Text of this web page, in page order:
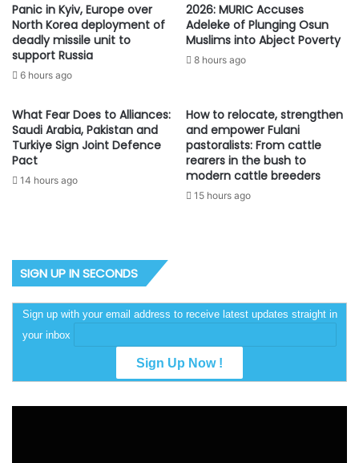
Panic in Kyiv, Europe over
North Korea deployment of
deadly missile unit to
support Russia
6 hours ago
2026: MURIC Accuses
Adeleke of Plunging Osun
Muslims into Abject Poverty
8 hours ago
What Fear Does to Alliances:
Saudi Arabia, Pakistan and
Turkiye Sign Joint Defence
Pact
14 hours ago
How to relocate, strengthen
and empower Fulani
pastoralists: From cattle
rearers in the bush to
modern cattle breeders
15 hours ago
SIGN UP IN SECONDS
Sign up with your email address to receive latest updates straight in
your inbox